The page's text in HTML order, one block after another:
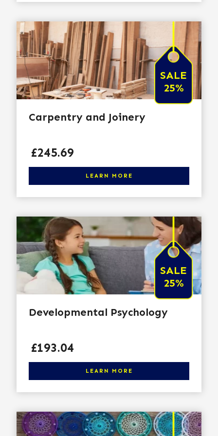
SALE
25%
Carpentry and Joinery
LEARN MORE
Price
£245.69
Click here to learn more
SALE
25%
Developmental Psychology
LEARN MORE
Price
£193.04
Click here to learn more